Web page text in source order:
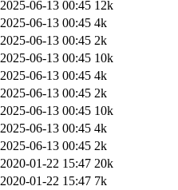
2025-06-13 00:45 12k
2025-06-13 00:45 4k
2025-06-13 00:45 2k
2025-06-13 00:45 10k
2025-06-13 00:45 4k
2025-06-13 00:45 2k
2025-06-13 00:45 10k
2025-06-13 00:45 4k
2025-06-13 00:45 2k
2020-01-22 15:47 20k
2020-01-22 15:47 7k